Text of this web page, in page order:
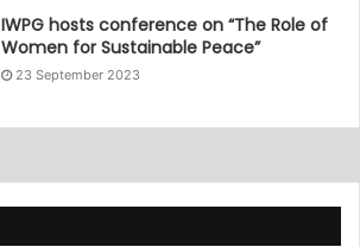
IWPG hosts conference on “The Role of
Women for Sustainable Peace”
23 September 2023